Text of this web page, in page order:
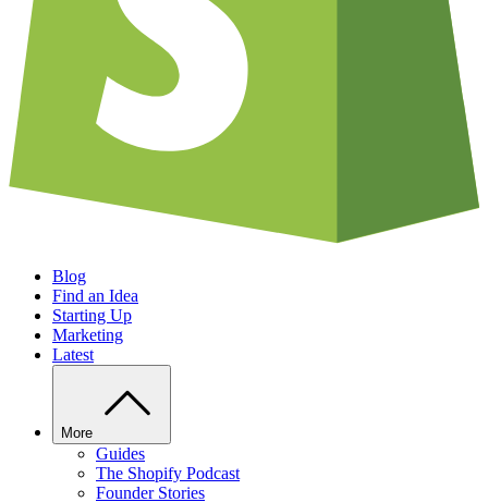
Blog
Find an Idea
Starting Up
Marketing
Latest
More
Guides
The Shopify Podcast
Founder Stories